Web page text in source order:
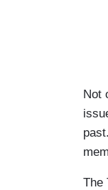
Not
The